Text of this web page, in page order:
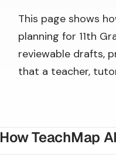
This page shows
planning for 11th
reviewable drafts,
that a teacher,
How TeachMap